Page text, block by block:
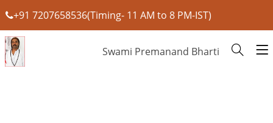
+91 7207658536(Timing- 11 AM to 8 PM-IST)
Swami Premanand Bharti